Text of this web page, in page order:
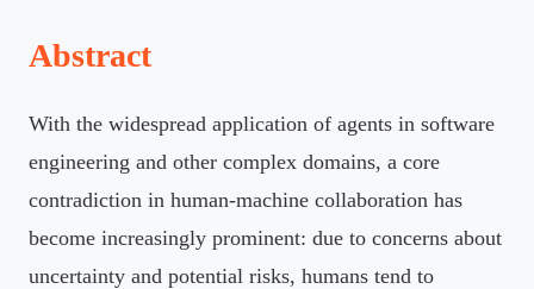
Abstract
With the widespread application of agents in software
engineering and other complex domains, a core
contradiction in human-machine collaboration has
become increasingly prominent: due to concerns about
uncertainty and potential risks, humans tend to